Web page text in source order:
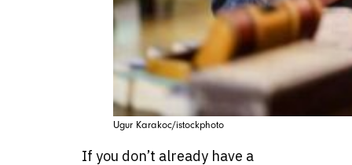
Ugur Karakoc/istockphoto
If you don’t already have a